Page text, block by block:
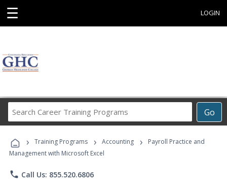
☰ LOGIN
Go
Career
Programs
› Training Programs › Accounting ›
Payroll Practice and
Management with Microsoft Excel
phone Call Us: 855.520.6806